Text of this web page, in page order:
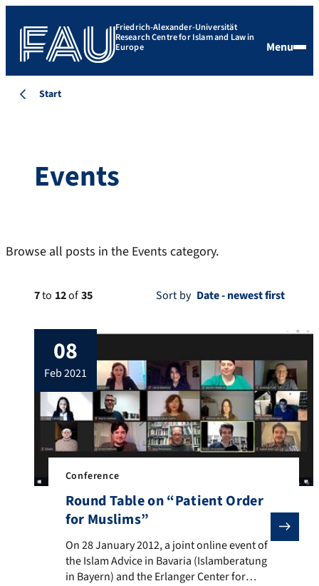
Friedrich-Alexander-Universität
Research Centre for Islam and Law in
Europe Menu
Start
Events
Browse all posts in the Events category.
7to 12of35 Sort by
08
feb 2021
Conference
Round Table on “Patient Order
for Muslims”
On 28 January 2012, a joint online event of the
On 28 January 2012, a joint online event of
the Islam Advice in Bavaria (Islamberatung
in Bayern) and the Erlanger Center for